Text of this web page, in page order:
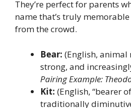
They’re perfect for parents
name that’s truly
from the crowd.
Bear: (English, animal
strong, and
Pairing Example:
Kit: (English, “bearer
traditionally